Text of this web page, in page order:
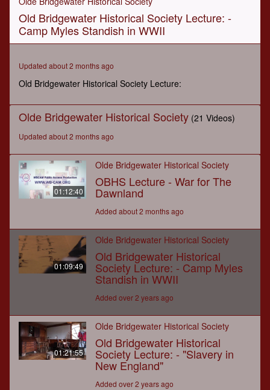
hour,
minutes,
seconds
Old Bridgewater Historical Society Lecture: -
Camp Myles Standish in WWII
Updated about 2 months ago
Old Bridgewater Historical Society Lecture:
Olde Bridgewater Historical Society (21 Videos)
Updated about 2 months ago
01:12:40
Olde Bridgewater Historical Society
OBHS Lecture - War for The
Dawnland
Added about 2 months ago
01:09:49
Olde Bridgewater Historical Society
Old Bridgewater Historical
Society Lecture: - Camp Myles
Standish in WWII
Added over 2 years ago
01:21:55
Olde Bridgewater Historical Society
Old Bridgewater Historical
Society Lecture: - "Slavery in
New England"
Added over 2 years ago